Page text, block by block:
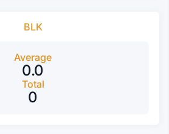
BLK
Average
0.0
Total
0